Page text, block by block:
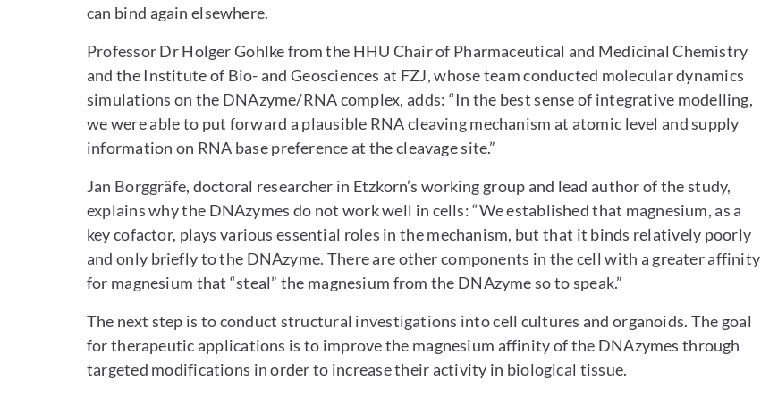
can bind again elsewhere.
Professor Dr Holger Gohlke from the HHU Chair of Pharmaceutical and Medicinal Chemistry
and the Institute of Bio- and Geosciences at FZJ, whose team conducted molecular dynamics
simulations on the DNAzyme/RNA complex, adds: “In the best sense of integrative modelling,
we were able to put forward a plausible RNA cleaving mechanism at atomic level and supply
information on RNA base preference at the cleavage site.”
Jan Borggräfe, doctoral researcher in Etzkorn’s working group and lead author of the study,
explains why the DNAzymes do not work well in cells: “We established that magnesium, as a
key cofactor, plays various essential roles in the mechanism, but that it binds relatively poorly
and only briefly to the DNAzyme. There are other components in the cell with a greater affinity
for magnesium that “steal” the magnesium from the DNAzyme so to speak.”
The next step is to conduct structural investigations into cell cultures and organoids. The goal
for therapeutic applications is to improve the magnesium affinity of the DNAzymes through
targeted modifications in order to increase their activity in biological tissue.